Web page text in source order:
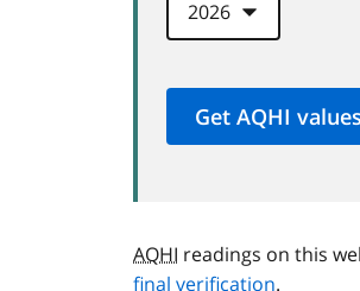
AQHI readings on this
final verification.